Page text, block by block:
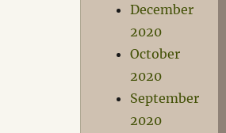
December
2020
October
2020
September
2020